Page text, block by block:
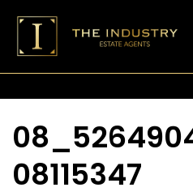
08115347